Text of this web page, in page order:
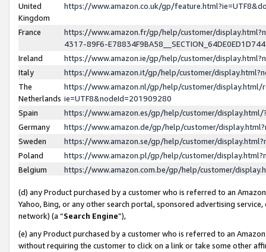
United
Kingdom
https://www.amazon.co.uk/gp/
France
https://www.amazon.fr/gp/help/customer/
4317-89F6-
Ireland
https://www.amazon.ie/gp/help/customer/
Italy
https://www.amazon.it/gp/help/customer/
The
Netherlands
https://www.amazon.nl/gp/help/customer/display.html/
ie=UTF8&nodeId=201909280
Spain
https://www.amazon.es/gp/help/customer/
Germany
https://www.amazon.de/gp/help/customer/
Sweden
https://www.amazon.se/gp/help/customer/
Poland
https://www.amazon.pl/gp/help/customer/
Belgium
https://www.amazon.com.be/gp/help/customer/
(d) any Product purchased by a customer who is referred to an
Yahoo, Bing, or any other search portal, sponsored advertising
network) (a “Search Engine”),
(e) any Product purchased by a customer who is referred to an
without requiring the customer to click on a link or take some other